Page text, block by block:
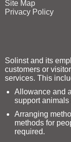
Site Map
Privacy Policy
Solinst and its
customers or
services. This
Allowance and
support animals
Arranging
methods for
required.